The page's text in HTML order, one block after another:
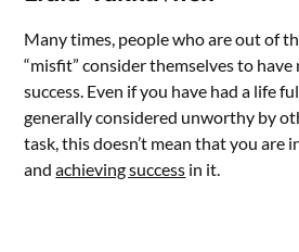
Many times, people who are out of
“misfit” consider themselves to
success. Even if you have had a life
generally considered unworthy by
task, this doesn’t mean that you are
andachieving success in it.